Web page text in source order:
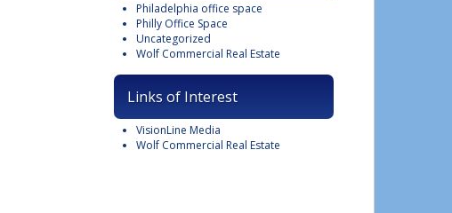
Philadelphia office space
Philly Office Space
Uncategorized
Wolf Commercial Real Estate
Links of Interest
VisionLine Media
Wolf Commercial Real Estate